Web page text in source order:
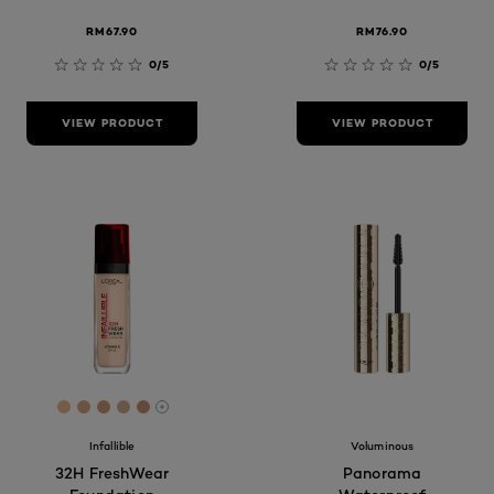
RM67.90
0/5
VIEW PRODUCT
RM76.90
0/5
VIEW PRODUCT
[Color]: #edb893
[Color]: #d8a683
[Color]: #cf9c79
[Color]: #d7ac8f
[Color]: #c89370
More shades are available
Infallible
32H FreshWear
Voluminous
Panorama